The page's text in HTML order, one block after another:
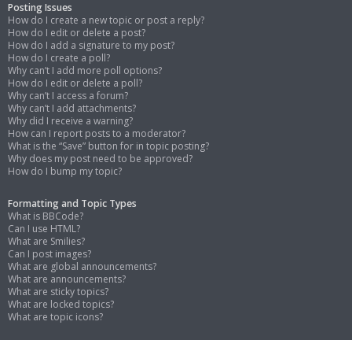
Posting Issues
How do I create a new topic or post a reply?
How do I edit or delete a post?
How do I add a signature to my post?
How do I create a poll?
Why can’t I add more poll options?
How do I edit or delete a poll?
Why can’t I access a forum?
Why can’t I add attachments?
Why did I receive a warning?
How can I report posts to a moderator?
What is the “Save” button for in topic posting?
Why does my post need to be approved?
How do I bump my topic?
Formatting and Topic Types
What is BBCode?
Can I use HTML?
What are Smilies?
Can I post images?
What are global announcements?
What are announcements?
What are sticky topics?
What are locked topics?
What are topic icons?